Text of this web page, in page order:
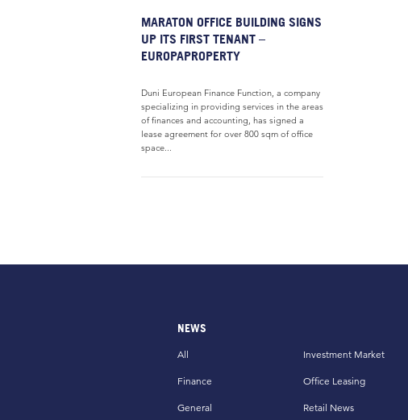
MARATON OFFICE BUILDING SIGNS
UP ITS FIRST TENANT –
EUROPAPROPERTY
Duni European Finance Function, a company
specializing in providing services in the areas
of finances and accounting, has signed a
lease agreement for over 800 sqm of office
space...
NEWS
All
Finance
General
Investment Market
Office Leasing
Retail News